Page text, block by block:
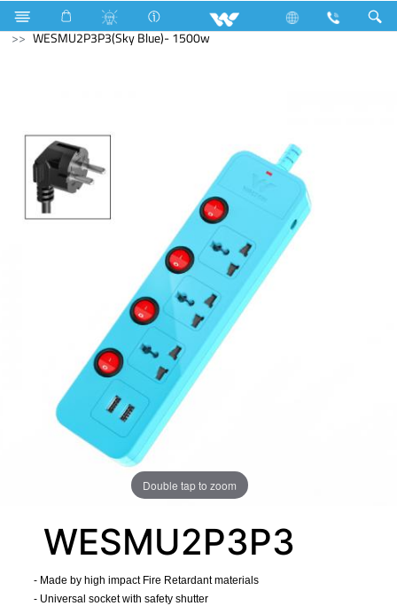
Electrical Accessories Extension Socket
With USB
WESMU2P3P3(Sky Blue)- 1500w
Double tap to zoom
WESMU2P3P3
- Made by high impact Fire Retardant materials
- Universal socket with safety shutter